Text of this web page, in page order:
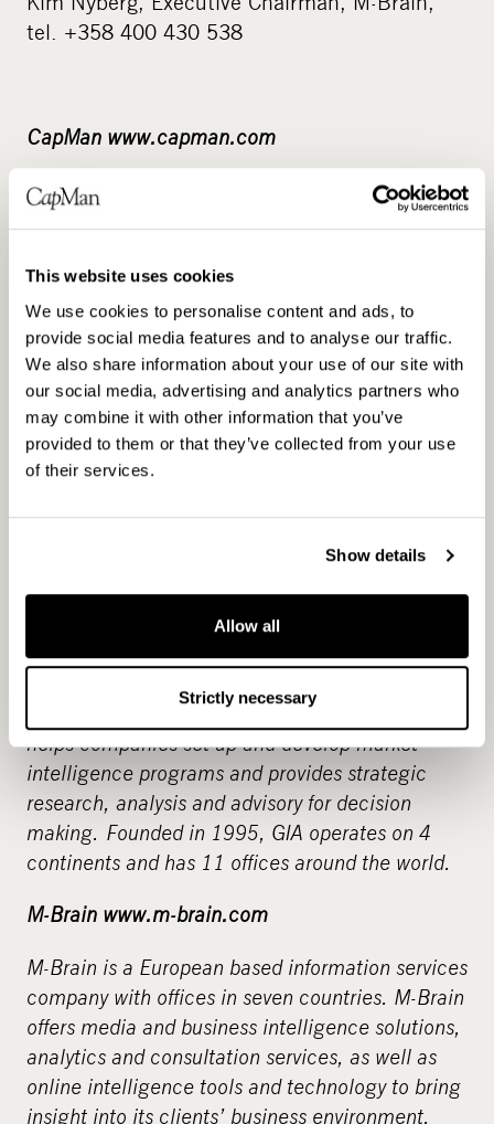
This website uses cookies
We use cookies to personalise content and ads, to
provide social media features and to analyse our traffic.
We also share information about your use of our site with
our social media, advertising and analytics partners who
may combine it with other information that you’ve
provided to them or that they’ve collected from your use
of their services.
Show details
Allow all
Strictly necessary
tel. +358 400 430 538
CapMan www.capman.com
CapMan Group is one of the leading private
equity firms in the Nordic countries and Russia,
3.1 billion. CapMan has five investment
partnerships – CapMan Buyout, CapMan Russia,
CapMan Credit, CapMan Public Market, and
CapMan Real Estate – each of which has its own
dedicated investment team and funds.
Altogether, CapMan employs approx.100 people
in Helsinki, Stockholm, Oslo, Moscow and
and has been listed on the Helsinki Stock
Global Intelligence Alliance Group
www.globalintelligence.com
market intelligence and advisory group. GIA
helps companies set up and develop market
intelligence programs and provides strategic
research, analysis and advisory for decision
making. Founded in 1995, GIA operates on 4
continents and has 11 offices around the world.
M-Brain www.m-brain.com
M-Brain is a European based information services
company with offices in seven countries. M-Brain
offers media and business intelligence solutions,
analytics and consultation services, as well as
online intelligence tools and technology to bring
insight into its clients’ business environment.